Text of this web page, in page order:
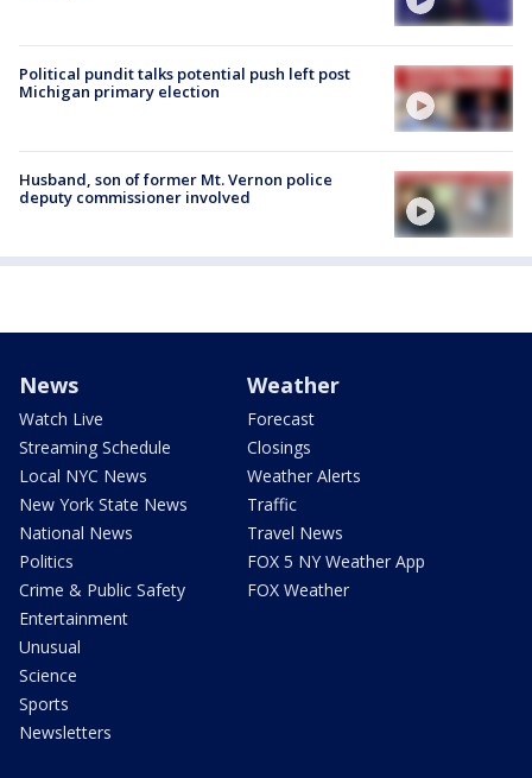
Political pundit talks potential push left post
Michigan primary election
Husband, son of former Mt. Vernon police
deputy commissioner involved
News
Watch Live
Streaming Schedule
Local NYC News
New York State News
National News
Politics
Crime & Public Safety
Entertainment
Unusual
Science
Sports
Newsletters
Weather
Forecast
Closings
Weather Alerts
Traffic
Travel News
FOX 5 NY Weather App
FOX Weather